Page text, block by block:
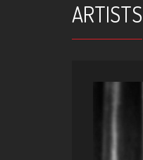
ARTISTS